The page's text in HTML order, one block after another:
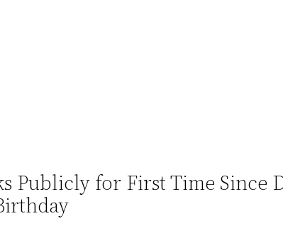
Publicly for First Time Since